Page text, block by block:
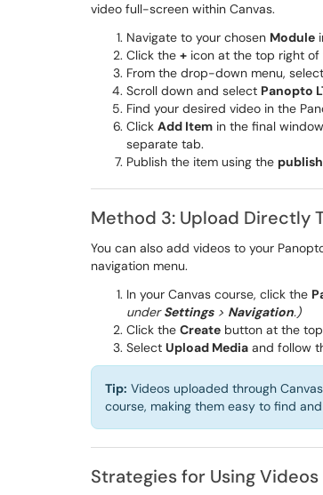
video full-screen within Canvas.
Navigate to your chosen Module
Click the + icon at the top right of
From the drop-down menu, select
Scroll down and select Panopto
Find your desired video in the
Click Add Item in the final
separate tab.
Publish the item using the publish
Method 3: Upload Directly
You can also add videos to your
navigation menu.
In your Canvas course, click the
underSettings> Navigation.)
Click the Create button at the
Select Upload Media and follow
Tip: Videos uploaded through
course, making them easy to find
Strategies for Using Videos